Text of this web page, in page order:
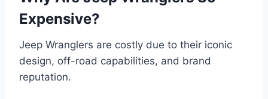
Expensive?
Jeep Wranglers are costly due to their iconic
design, off-road capabilities, and brand
reputation.